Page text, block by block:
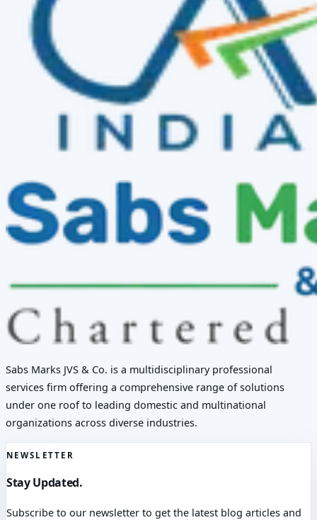
Sabs Marks JVS & Co. is a multidisciplinary professional
services firm offering a comprehensive range of solutions
under one roof to leading domestic and multinational
organizations across diverse industries.
NEWSLETTER
Stay Updated.
Subscribe to our newsletter to get the latest blog articles and